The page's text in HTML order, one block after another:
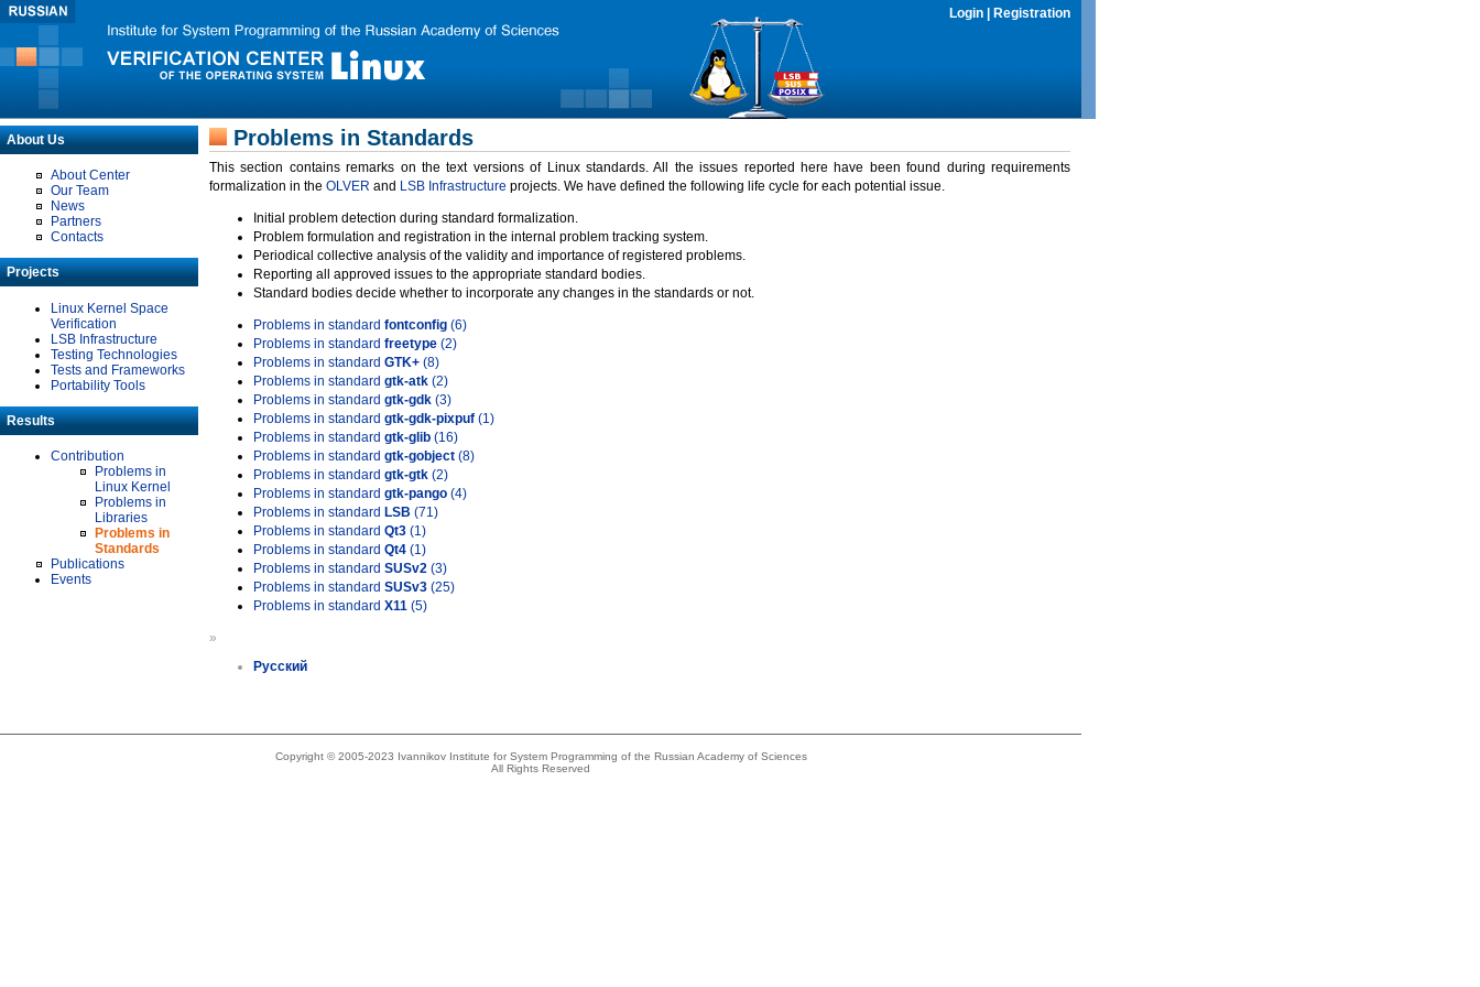
Login Registration
About Us
About Center
Our Team
News
Partners
Contacts
Projects
Linux Kernel Space
Verification
LSB Infrastructure
Testing Technologies
Tests and Frameworks
Portability Tools
Results
Contribution
Problems in
Linux Kernel
Problems in
Libraries
Problems in
Standards
Publications
Events
Problems in Standards
This section contains remarks on the text versions of Linux standards. All the issues reported here have been found during requirements
formalization in the OLVER and LSB Infrastructure projects. We have defined the following life cycle for each potential issue.
Initial problem detection during standard formalization.
Problem formulation and registration in the internal problem tracking system.
Periodical collective analysis of the validity and importance of registered problems.
Reporting all approved issues to the appropriate standard bodies.
Standard bodies decide whether to incorporate any changes in the standards or not.
Problems in standard fontconfig (6)
Problems in standard freetype (2)
Problems in standard GTK+ (8)
Problems in standard gtk-atk (2)
Problems in standard gtk-gdk (3)
Problems in standard gtk-gdk-pixpuf (1)
Problems in standard gtk-glib (16)
Problems in standard gtk-gobject (8)
Problems in standard gtk-gtk (2)
Problems in standard gtk-pango (4)
Problems in standard LSB (71)
Problems in standard Qt3 (1)
Problems in standard Qt4 (1)
Problems in standard SUSv2 (3)
Problems in standard SUSv3 (25)
Problems in standard X11 (5)
»
Русский
Copyright © 2005-2023 Ivannikov Institute for System Programming of the Russian Academy of Sciences
All Rights Reserved